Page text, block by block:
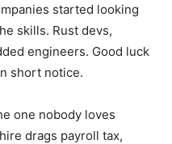
started looking
skills. Rust devs,
engineers. Good luck
short notice.
one nobody loves
drags payroll tax,